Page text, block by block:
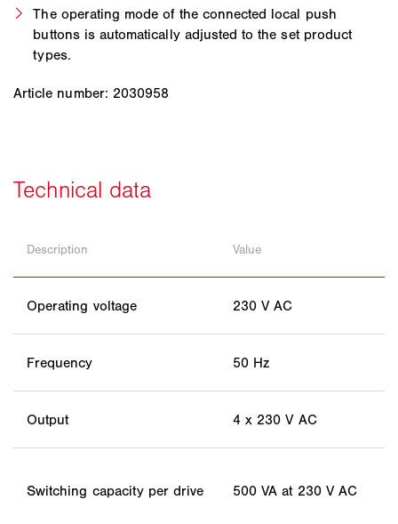
The operating mode of the connected local push
buttons is automatically adjusted to the set product
types.
Article number: 2030958
Description Value
Operating voltage 230 V AC
Frequency 50 Hz
Output 4 x 230 V AC
Switching capacity per drive 500 VA at 230 V AC